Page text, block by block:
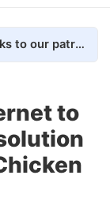
Universe Today is 100% AD-FREE thanks to our patrons. Here's how we do it
to